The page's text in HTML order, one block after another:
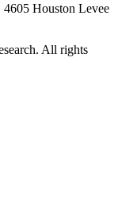
| 4605 Houston Levee
All rights